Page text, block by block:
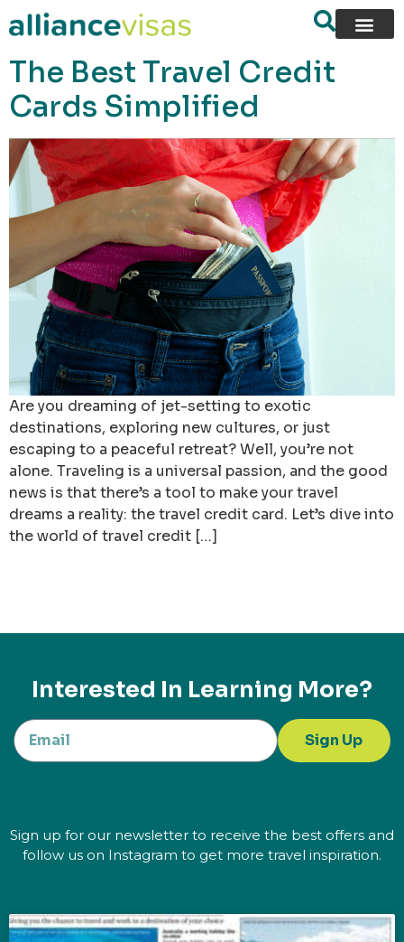
content
The Best Travel Credit
Cards Simplified
Are you dreaming of jet-setting to exotic
destinations, exploring new cultures, or just
escaping to a peaceful retreat? Well, you’re not
alone. Traveling is a universal passion, and the good
news is that there’s a tool to make your travel
dreams a reality: the travel credit card. Let’s dive into
the world of travel credit […]
Interested In Learning More?
Sign Up
Sign up for our newsletter to receive the best offers and
follow us on Instagram to get more travel inspiration.